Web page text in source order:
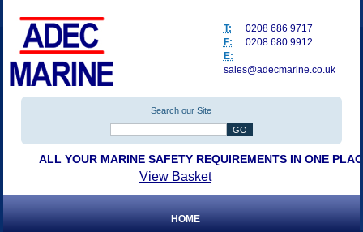
Search our Site
ALL YOUR MARINE SAFETY REQUIREMENTS IN ONE
T:
0208 686 9717
F:
0208 680 9912
E:
sales@adecmarine.co.uk
View Basket
HOME